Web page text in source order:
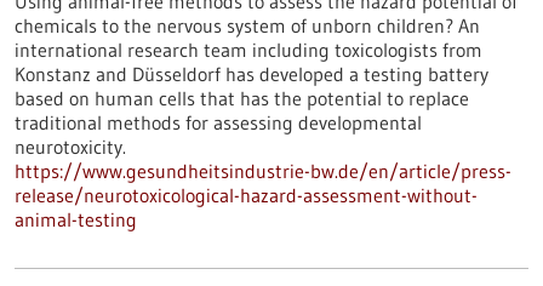
chemicals to the nervous system of unborn children? An
international research team including toxicologists from
Konstanz and Düsseldorf has developed a testing battery
based on human cells that has the potential to replace
traditional methods for assessing developmental
neurotoxicity.
https://www.gesundheitsindustrie-bw.de/en/article/press-
release/neurotoxicological-hazard-assessment-without-
animal-testing